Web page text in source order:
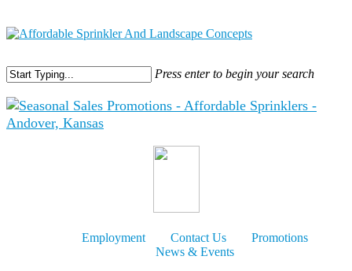
Press enter to begin your search
Employment Contact Us
Promotions
News & Events